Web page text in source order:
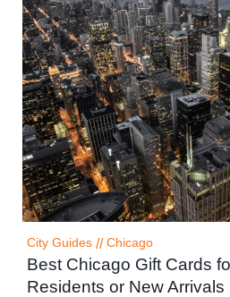
City Guides // Chicago
Best Chicago Gift Cards
Residents or New Arrivals